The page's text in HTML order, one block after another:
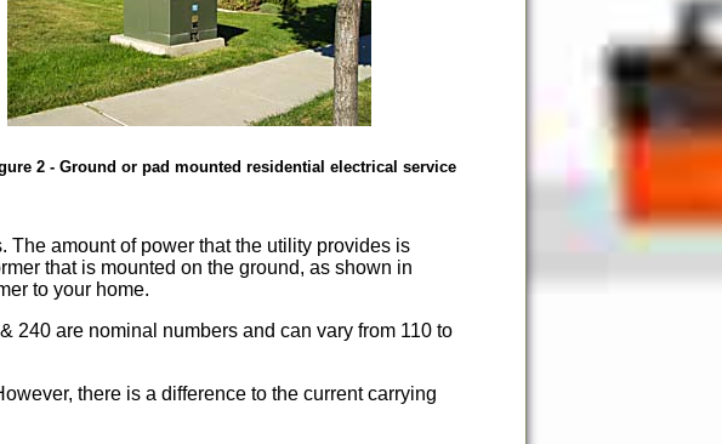
2 - Ground or pad mounted residential electrical service
The amount of power that the utility provides is
that is mounted on the ground, as shown in
to your home.
240 are nominal numbers and can vary from 110 to
there is a difference to the current carrying